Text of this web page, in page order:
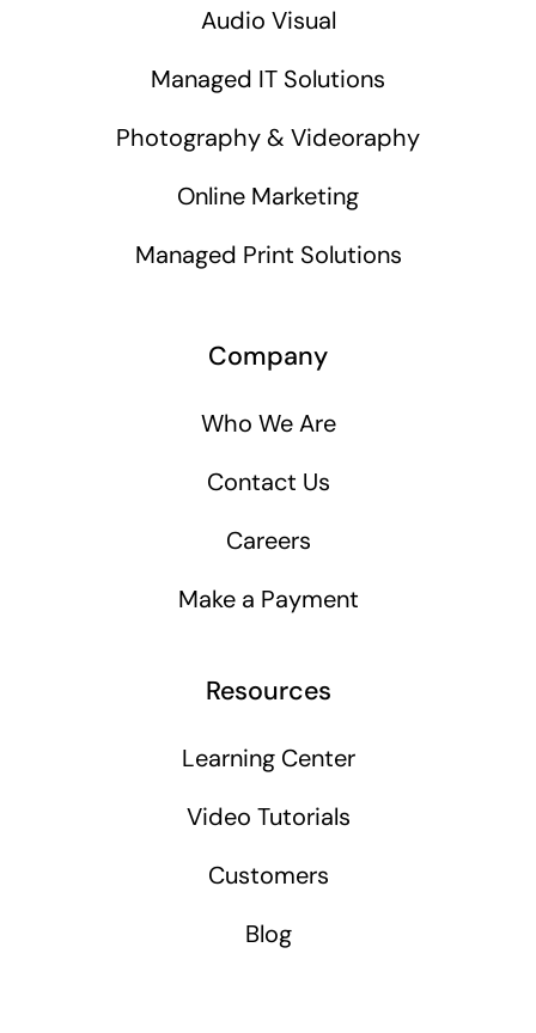
Audio Visual
Managed IT Solutions
Photography & Videoraphy
Online Marketing
Managed Print Solutions
Company
Who We Are
Contact Us
Careers
Make a Payment
Resources
Learning Center
Video Tutorials
Customers
Blog